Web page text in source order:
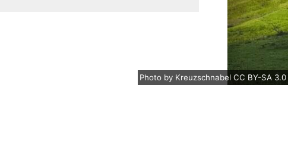
Photo by Kreuzschnabel CC BY-SA 3.0